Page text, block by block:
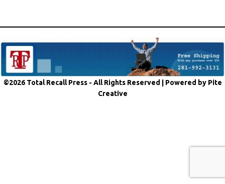
©2026 Total Recall Press - All Rights Reserved | Powered by Pite
Creative